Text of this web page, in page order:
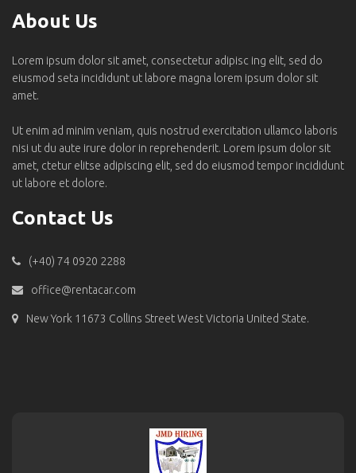
About Us
Lorem ipsum dolor sit amet, consectetur adipisc ing elit, sed do
eiusmod seta incididunt ut labore magna lorem ipsum dolor sit
amet.
Ut enim ad minim veniam, quis nostrud exercitation ullamco laboris
nisi ut du aute irure dolor in reprehenderit. Lorem ipsum dolor sit
amet, ctetur elitse adipiscing elit, sed do eiusmod tempor incididunt
ut labore et dolore.
Contact Us
(+40) 74 0920 2288
office@rentacar.com
New York 11673 Collins Street West Victoria United State.